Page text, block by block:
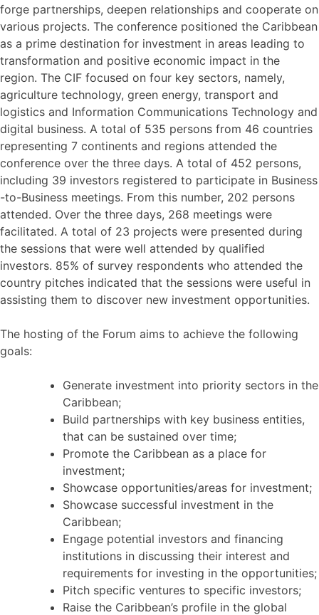
forge partnerships, deepen relationships and cooperate on
various projects. The conference positioned the Caribbean
as a prime destination for investment in areas leading to
transformation and positive economic impact in the
region. The CIF focused on four key sectors, namely,
agriculture technology, green energy, transport and
logistics and Information Communications Technology and
digital business. A total of 535 persons from 46 countries
representing 7 continents and regions attended the
conference over the three days. A total of 452 persons,
including 39 investors registered to participate in Business
-to-Business meetings. From this number, 202 persons
attended. Over the three days, 268 meetings were
facilitated. A total of 23 projects were presented during
the sessions that were well attended by qualified
investors. 85% of survey respondents who attended the
country pitches indicated that the sessions were useful in
assisting them to discover new investment opportunities.
The hosting of the Forum aims to achieve the following
goals:
Generate investment into priority sectors in the
Caribbean;
Build partnerships with key business entities,
that can be sustained over time;
Promote the Caribbean as a place for
investment;
Showcase opportunities/areas for investment;
Showcase successful investment in the
Caribbean;
Engage potential investors and financing
institutions in discussing their interest and
requirements for investing in the opportunities;
Pitch specific ventures to specific investors;
Raise the Caribbean’s profile in the global